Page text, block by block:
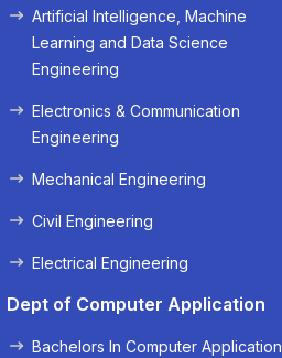
Artificial Intelligence, Machine
Learning and Data Science
Engineering
Electronics & Communication
Engineering
Mechanical Engineering
Civil Engineering
Electrical Engineering
Dept of Computer Application
Bachelors In Computer Application